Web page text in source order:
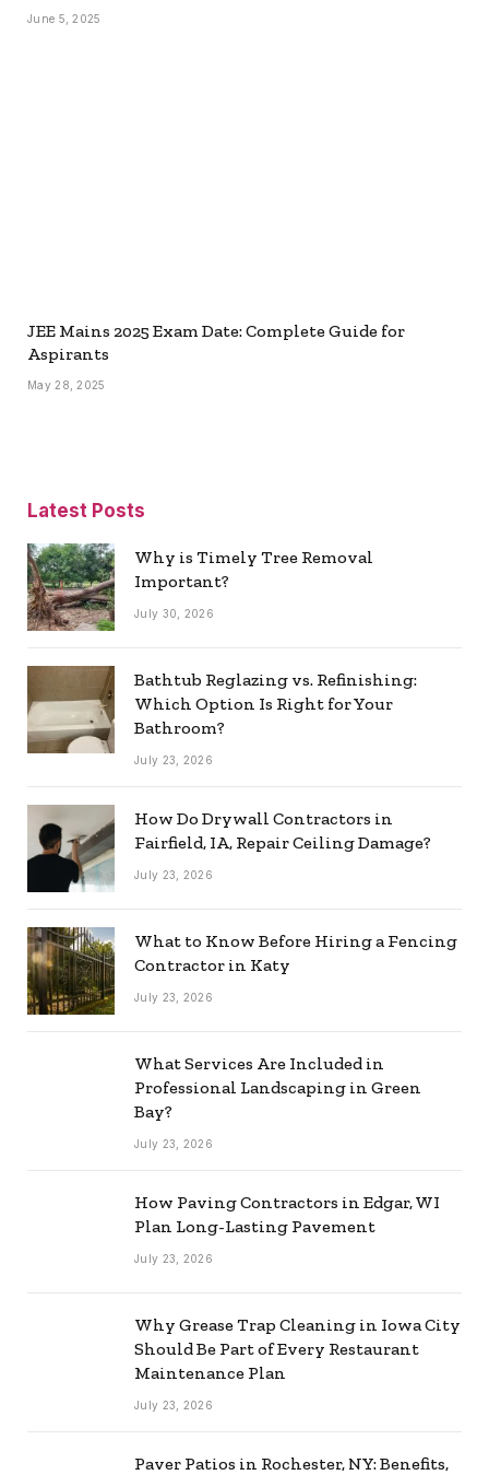
June 5, 2025
JEE Mains 2025 Exam Date: Complete Guide for
Aspirants
May 28, 2025
Latest Posts
Why is Timely Tree Removal
Important?
July 30, 2026
Bathtub Reglazing vs. Refinishing:
Which Option Is Right for Your
Bathroom?
July 23, 2026
How Do Drywall Contractors in
Fairfield, IA, Repair Ceiling Damage?
July 23, 2026
What to Know Before Hiring a Fencing
Contractor in Katy
July 23, 2026
What Services Are Included in
Professional Landscaping in Green
Bay?
July 23, 2026
How Paving Contractors in Edgar, WI
Plan Long-Lasting Pavement
July 23, 2026
Why Grease Trap Cleaning in Iowa City
Should Be Part of Every Restaurant
Maintenance Plan
July 23, 2026
Paver Patios in Rochester, NY: Benefits,